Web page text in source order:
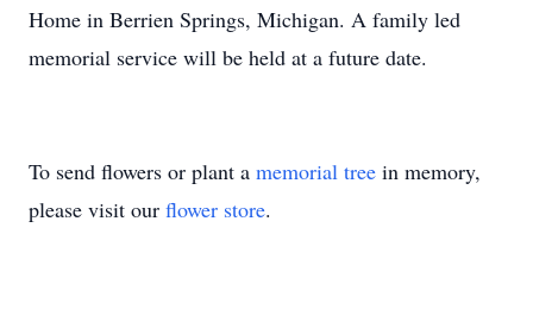
Home in Berrien Springs, Michigan. A family led
memorial service will be held at a future date.
To send flowers or plant a memorial tree in memory,
please visit our flower store.